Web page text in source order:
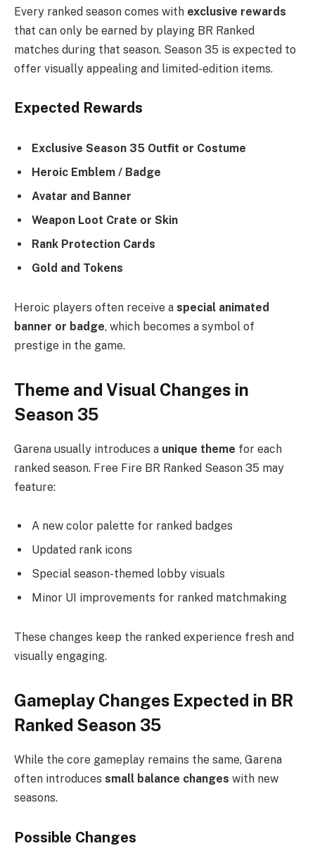
Every ranked season comes with exclusive rewards
that can only be earned by playing BR Ranked
matches during that season. Season 35 is expected to
offer visually appealing and limited-edition items.
Expected Rewards
Exclusive Season 35 Outfit or Costume
Heroic Emblem / Badge
Avatar and Banner
Weapon Loot Crate or Skin
Rank Protection Cards
Gold and Tokens
Heroic players often receive a special animated
banner or badge, which becomes a symbol of
prestige in the game.
Theme and Visual Changes in
Season 35
Garena usually introduces a unique theme for each
ranked season. Free Fire BR Ranked Season 35 may
feature:
A new color palette for ranked badges
Updated rank icons
Special season-themed lobby visuals
Minor UI improvements for ranked matchmaking
These changes keep the ranked experience fresh and
visually engaging.
Gameplay Changes Expected in BR
Ranked Season 35
While the core gameplay remains the same, Garena
often introduces small balance changes with new
seasons.
Possible Changes